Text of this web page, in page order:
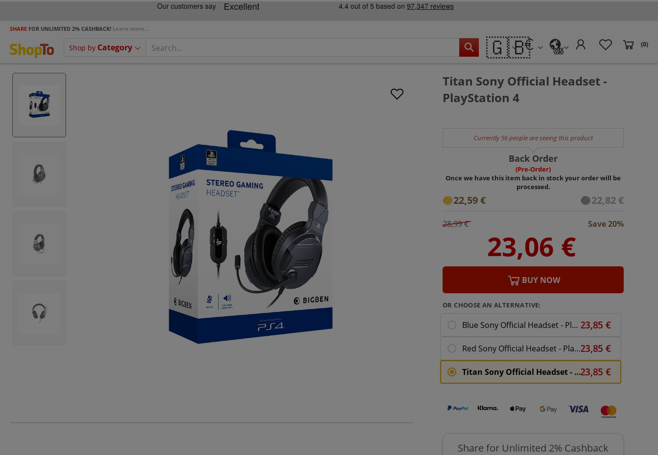
SHARE FOR UNLIMITED 2% CASHBACK! Learn more...
Shop by Category 🇬🇧 US
(0)
Titan Sony Official Headset -
PlayStation 4
Currently 56 people are seeing this product
Back Order
(Pre-Order)
Once we have this item back in stock your order will be
processed.
22,59 € 22,82 €
28,99 € Save 20%
BUY NOW
OR CHOOSE AN ALTERNATIVE:
Blue Sony Official Headset - PlayStation 4
Red Sony Official Headset - PlayStation 4
Titan Sony Official Headset - PlayStation 4
Share for Unlimited 2% Cashback